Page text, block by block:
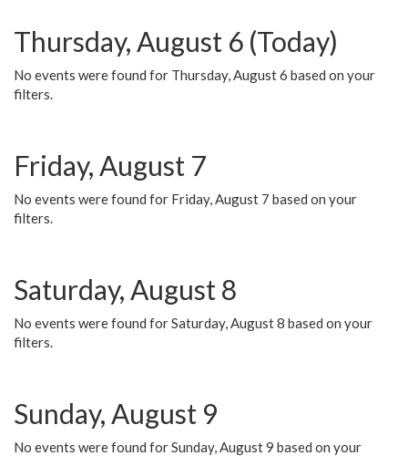
Thursday, August 6 (Today)
No events were found for Thursday, August 6 based on your
filters.
Friday, August 7
No events were found for Friday, August 7 based on your
filters.
Saturday, August 8
No events were found for Saturday, August 8 based on your
filters.
Sunday, August 9
No events were found for Sunday, August 9 based on your